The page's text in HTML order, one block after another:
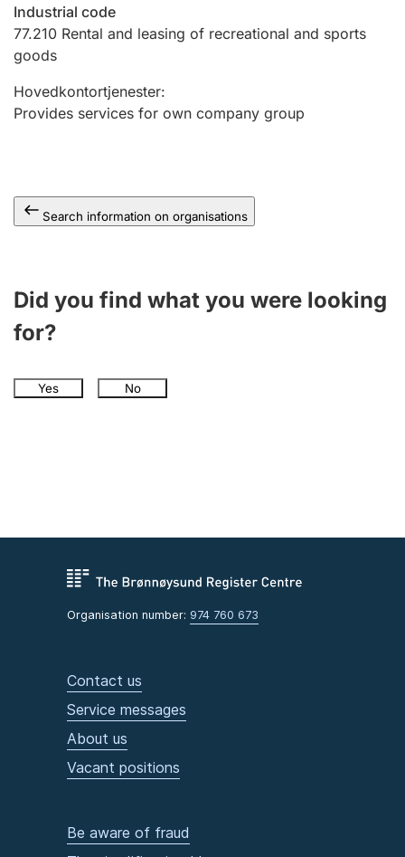
Industrial code
77.210 Rental and leasing of recreational and sports
goods
Hovedkontortjenester:
Provides services for own company group
Search information on organisations
Did you find what you were looking
for?
Yes No
Organisation number: 974 760 673
Contact us
Service messages
About us
Vacant positions
Be aware of fraud